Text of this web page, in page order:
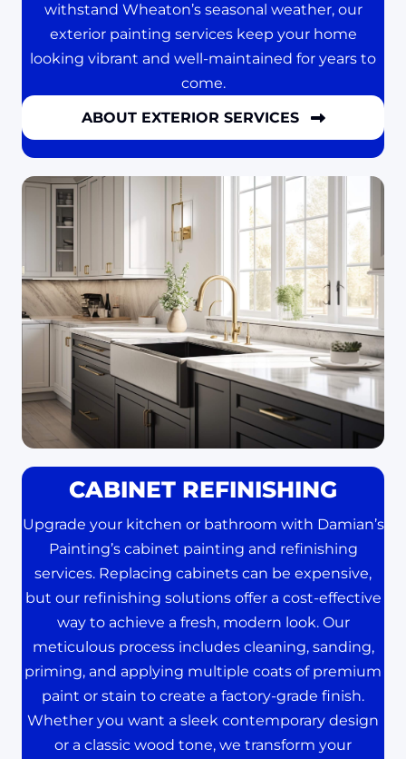
withstand Wheaton’s seasonal weather, our
exterior painting services keep your home
looking vibrant and well-maintained for years to
come.
ABOUT EXTERIOR SERVICES
CABINET REFINISHING
Upgrade your kitchen or bathroom with Damian’s
Painting’s cabinet painting and refinishing
services. Replacing cabinets can be expensive,
but our refinishing solutions offer a cost-effective
way to achieve a fresh, modern look. Our
meticulous process includes cleaning, sanding,
priming, and applying multiple coats of premium
paint or stain to create a factory-grade finish.
Whether you want a sleek contemporary design
or a classic wood tone, we transform your